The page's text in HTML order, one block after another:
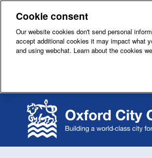
Cookie consent
Our website cookies don't send personal
accept additional cookies it may impact what
and using webchat. Learn about the cookies